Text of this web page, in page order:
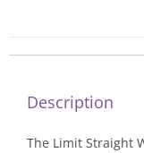
Description
The Limit Straight